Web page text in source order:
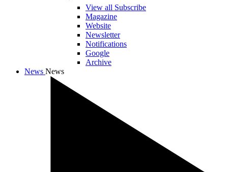
View all Subscribe
Magazine
Website
Newsletter
Notifications
Google
Archive
News News